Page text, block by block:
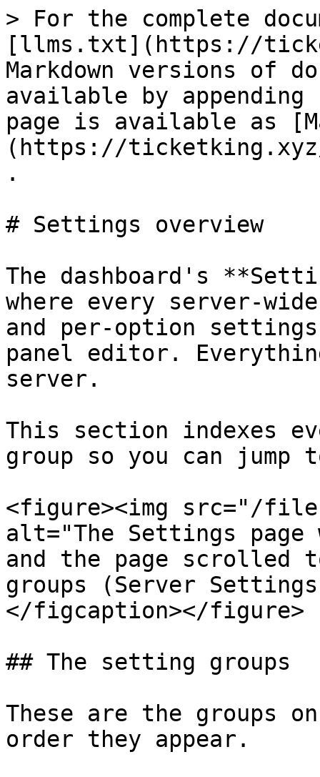
> For the complete
[llms.txt](https://
Markdown versions of
available by
page is available as
(https://
.
# Settings overview
The dashboard's
where every server-
and per-option
panel editor.
server.
This section indexes
group so you can jump
<figure><img src="/
alt="The Settings
and the page scrolled
groups (Server
</figcaption></figure>
## The setting groups
These are the groups
order they appear.